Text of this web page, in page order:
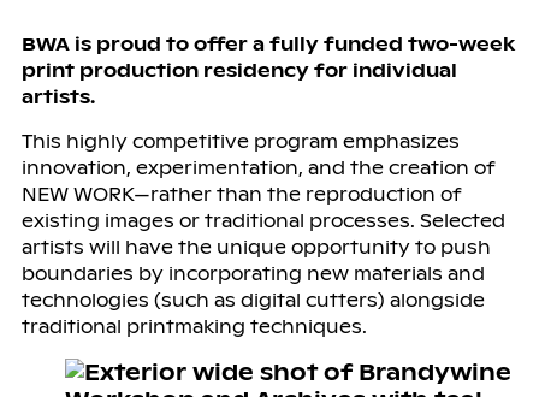
BWA is proud to offer a fully funded two-week
print production residency for individual
artists.
This highly competitive program emphasizes
innovation, experimentation, and the creation of
NEW WORK—rather than the reproduction of
existing images or traditional processes. Selected
artists will have the unique opportunity to push
boundaries by incorporating new materials and
technologies (such as digital cutters) alongside
traditional printmaking techniques.